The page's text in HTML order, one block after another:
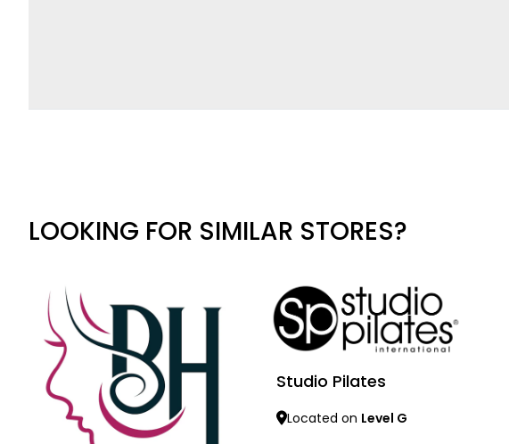
LOOKING FOR SIMILAR STORES?
Studio Pilates
Located on Level G